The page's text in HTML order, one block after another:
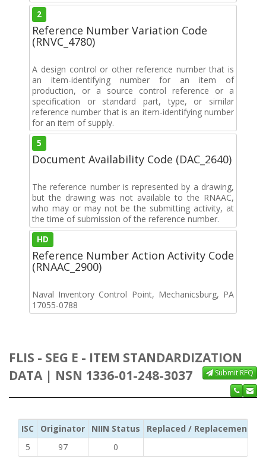
2
Reference Number Variation Code
(RNVC_4780)
A design control or other reference number that is
an item-identifying number for an item of
production, or a source control reference or a
specification or standard part, type, or similar
reference number that is an item-identifying number
for an item of supply.
5
Document Availability Code (DAC_2640)
The reference number is represented by a drawing,
but the drawing was not available to the RNAAC,
who may or may not be the submitting activity, at
the time of submission of the reference number.
HD
Reference Number Action Activity Code
(RNAAC_2900)
Naval Inventory Control Point, Mechanicsburg, PA
17055-0788
FLIS - SEG E - ITEM STANDARDIZATION
DATA | NSN 1336-01-248-3037
Submit RFQ
ISC Originator NIIN Status
Replaced / Replacement ISC
5
97 0